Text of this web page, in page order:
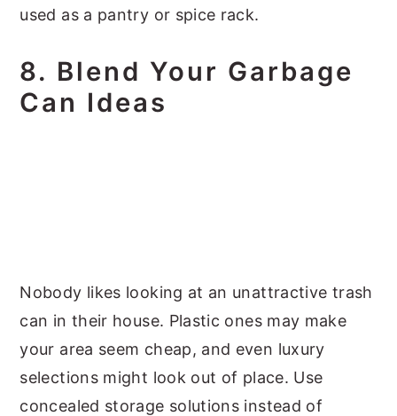
used as a pantry or spice rack.
8. Blend Your Garbage
Can Ideas
Nobody likes looking at an unattractive trash
can in their house. Plastic ones may make
your area seem cheap, and even luxury
selections might look out of place. Use
concealed storage solutions instead of